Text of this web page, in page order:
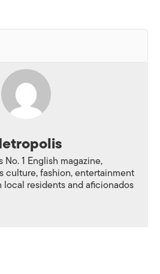
1 English magazine,
culture, fashion, entertainment
residents and aficionados